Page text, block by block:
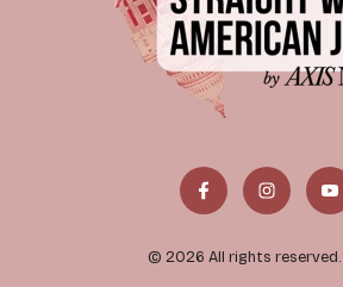
© 2026 All rights reserved.